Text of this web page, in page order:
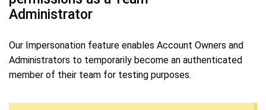
Administrator
Our Impersonation feature enables Account Owners and
Administrators to temporarily become an authenticated
member of their team for testing purposes.